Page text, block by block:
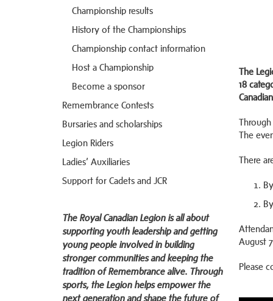
Championship results
History of the Championships
Championship contact information
Host a Championship
Become a sponsor
Remembrance Contests
Bursaries and scholarships
Legion Riders
Ladies’ Auxiliaries
Support for Cadets and JCR
The Royal Canadian Legion is all about
supporting youth leadership and getting
young people involved in building
stronger communities and keeping the
tradition of Remembrance alive. Through
sports, the Legion helps empower the
next generation and shape the future of
The
18
The
There
August
Please